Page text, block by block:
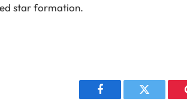
star formation.
Facebook Twitter